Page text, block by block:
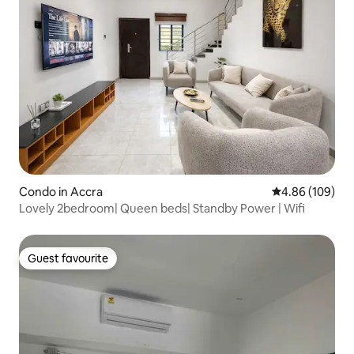
Condo in Accra 4.86 out of 5
4.86 (109)
Lovely 2bedroom| Queen beds| Standby Power | Wifi
Guest favourite
Guest favourite